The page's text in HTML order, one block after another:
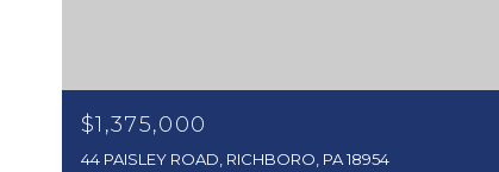
$1,375,000
44 PAISLEY ROAD, RICHBORO, PA 18954